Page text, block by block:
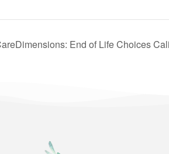
End of Life Choices